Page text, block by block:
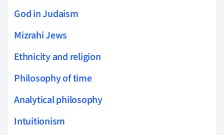
God in Judaism
Mizrahi Jews
Ethnicity and religion
Philosophy of time
Analytical philosophy
Intuitionism